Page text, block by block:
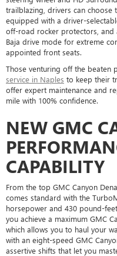
trailblazing, drivers can choose
equipped with a driver-
off-road rocker protectors, and
Baja drive mode for extreme
appointed front seats.
Those venturing off the beaten
service in Naples to keep their
offer expert maintenance and
mile with 100% confidence.
NEW GMC
CAPABILITY
From the top GMC Canyon
comes standard with the
horsepower and 430 pound-
you achieve a maximum GMC
which allows you to haul your
with an eight-speed GMC
assertive shifts that let you